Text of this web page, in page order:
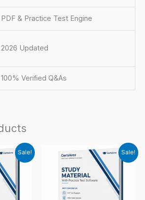
PDF & Practice Test Engine
2026 Updated
100% Verified Q&As
Sale! Sale!